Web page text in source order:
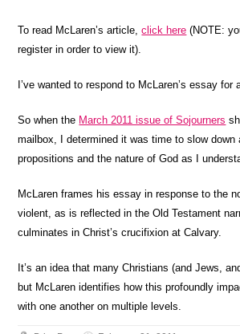
To read McLaren’s article,click here (NOTE:
register in order to view it).
I’ve wanted to respond to McLaren’s essay for
So when the March 2011 issue of Sojourners
mailbox, I determined it was time to slow down
propositions and the nature of God as I
McLaren frames his essay in response to the
violent, as is reflected in the Old Testament
culminates in Christ’s crucifixion at Calvary.
It’s an idea that many Christians (and Jews,
but McLaren identifies how this profoundly
with one another on multiple levels.